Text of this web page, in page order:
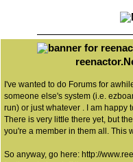
I've wanted to do Forums for
someone else's system (i.e.
run) or just whatever . I am happy
There is very little there yet, but
you're a member in them all. This
So anyway, go here: http://